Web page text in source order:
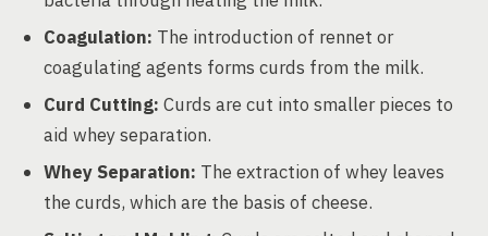
Coagulation: The introduction of rennet or
coagulating agents forms curds from the milk.
Curd Cutting: Curds are cut into smaller pieces to
aid whey separation.
Whey Separation: The extraction of whey leaves
the curds, which are the basis of cheese.